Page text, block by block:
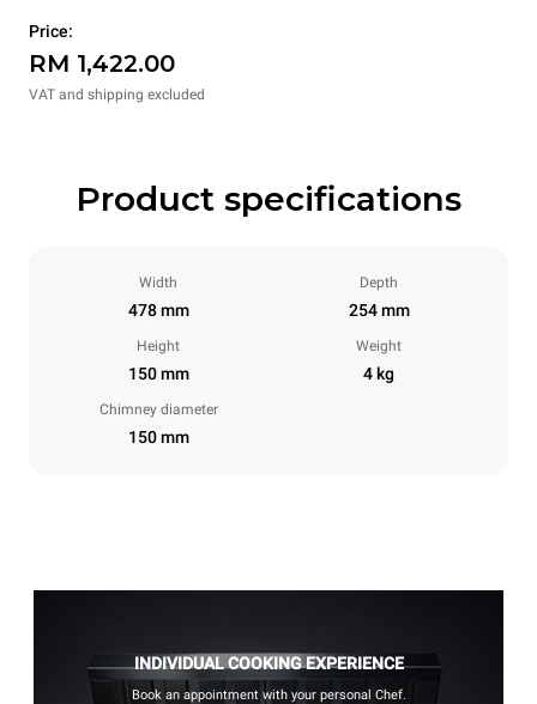
Price:
RM 1,422.00
VAT and shipping excluded
Product specifications
Width
478 mm
Depth
254 mm
Height
150 mm
Weight
4 kg
Chimney diameter
150 mm
INDIVIDUAL COOKING EXPERIENCE
Book an appointment with your personal Chef.